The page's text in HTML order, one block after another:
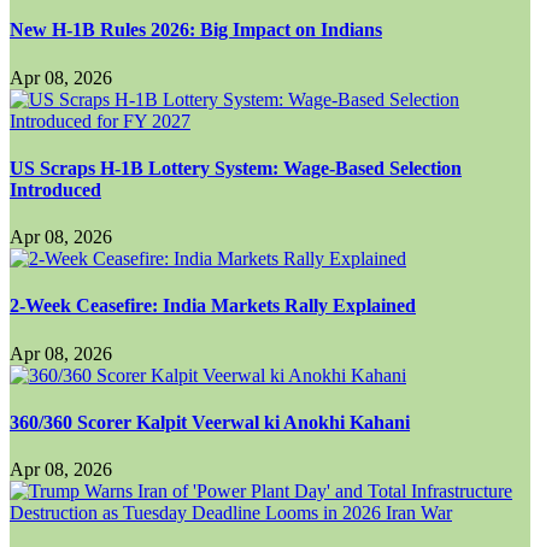
New H-1B Rules 2026: Big Impact on Indians
Apr 08, 2026
US Scraps H-1B Lottery System: Wage-Based Selection
Introduced
Apr 08, 2026
2-Week Ceasefire: India Markets Rally Explained
Apr 08, 2026
360/360 Scorer Kalpit Veerwal ki Anokhi Kahani
Apr 08, 2026